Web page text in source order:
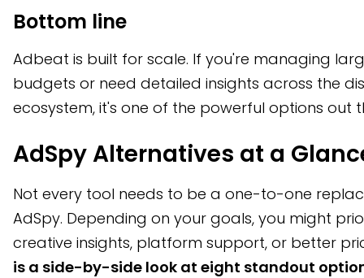
Bottom line
Adbeat is built for scale. If you're managing
budgets or need detailed insights across the
ecosystem, it's one of the powerful options out
AdSpy Alternatives at a
Not every tool needs to be a one-to-one
AdSpy. Depending on your goals, you might
creative insights, platform support, or better
is a side-by-side look at eight standout